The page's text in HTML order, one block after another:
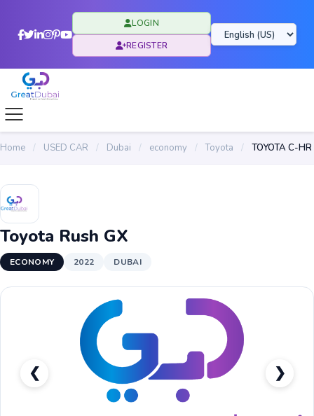
LOGIN
REGISTER
Home / USED CAR / Dubai / economy / Toyota / TOYOTA C-HR
Toyota Rush GX
ECONOMY 2022 DUBAI
❮ ❯